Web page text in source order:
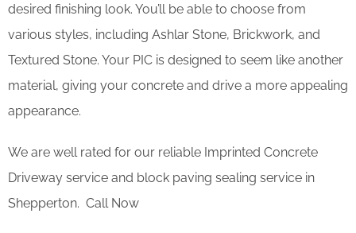
desired finishing look. You’ll be able to choose from
various styles, including Ashlar Stone, Brickwork, and
Textured Stone. Your PIC is designed to seem like another
material, giving your concrete and drive a more appealing
appearance.
We are well rated for our reliable Imprinted Concrete
Driveway service and block paving sealing service in
Shepperton. Call Now